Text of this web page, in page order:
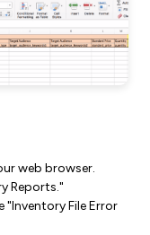
web browser.
Reports."
"Inventory File Error